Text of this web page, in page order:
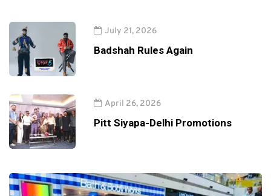
July 21, 2026
Badshah Rules Again
April 26, 2026
Pitt Siyapa-Delhi Promotions